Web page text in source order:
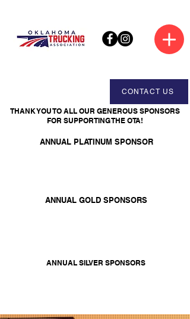
CONTACT US
THANK YOU TO ALL OUR GENEROUS SPONSORS
FOR SUPPORTING THE OTA!
ANNUAL GOLD SPONSORS
ANNUAL SILVER SPONSORS
ANNUAL PLATINUM SPONSOR